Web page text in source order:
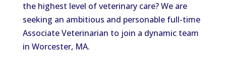
the highest level of veterinary care? We are
seeking an ambitious and personable full-time
Associate Veterinarian to join a dynamic team
in Worcester, MA.